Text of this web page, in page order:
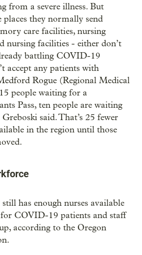
from a severe illness. But
places they normally send
care facilities, nursing
nursing facilities - either don’t
battling COVID-19
accept any patients with
Rogue (Regional Medical
people waiting for a
Pass, ten people are waiting
said. That’s 25 fewer
in the region until those
has enough nurses available
COVID-19 patients and staff
according to the Oregon